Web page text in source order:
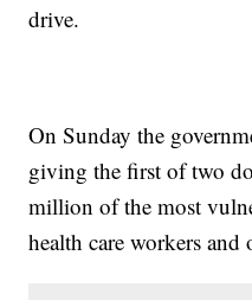
drive.
On Sunday the
giving the first of two
million of the most
health care workers and